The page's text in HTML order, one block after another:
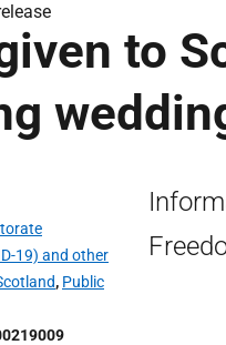
to
19) and other
, Public